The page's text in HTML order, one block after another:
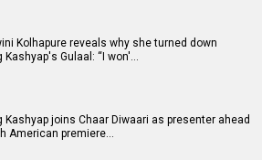
Kolhapure reveals why she turned down
Kashyap's Gulaal: “I won'…
Kashyap joins Chaar Diwaari as presenter ahead
American premiere…